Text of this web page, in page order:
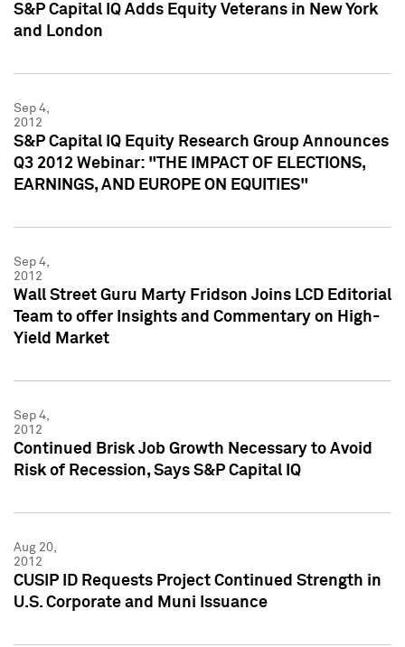
S&P Capital IQ Adds Equity Veterans in New York
and London
Sep 4,
2012
S&P Capital IQ Equity Research Group Announces
Q3 2012 Webinar: "THE IMPACT OF ELECTIONS,
EARNINGS, AND EUROPE ON EQUITIES"
Sep 4,
2012
Wall Street Guru Marty Fridson Joins LCD Editorial
Team to offer Insights and Commentary on High-
Yield Market
Sep 4,
2012
Continued Brisk Job Growth Necessary to Avoid
Risk of Recession, Says S&P Capital IQ
Aug 20,
2012
CUSIP ID Requests Project Continued Strength in
U.S. Corporate and Muni Issuance